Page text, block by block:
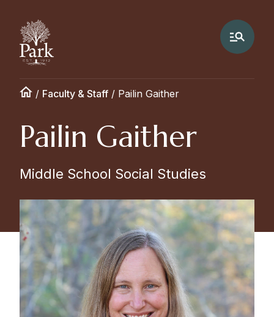
/ Faculty & Staff / Pailin Gaither
Pailin Gaither
Middle School Social Studies